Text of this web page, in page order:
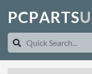
PCPARTSU